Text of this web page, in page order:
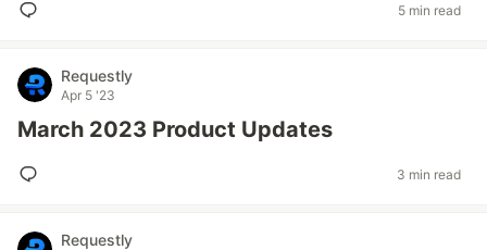
5 min read
Requestly
Apr 5 '23
March 2023 Product Updates
3 min read
Requestly